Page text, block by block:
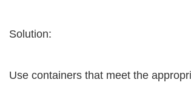
Solution:
Use containers that meet the